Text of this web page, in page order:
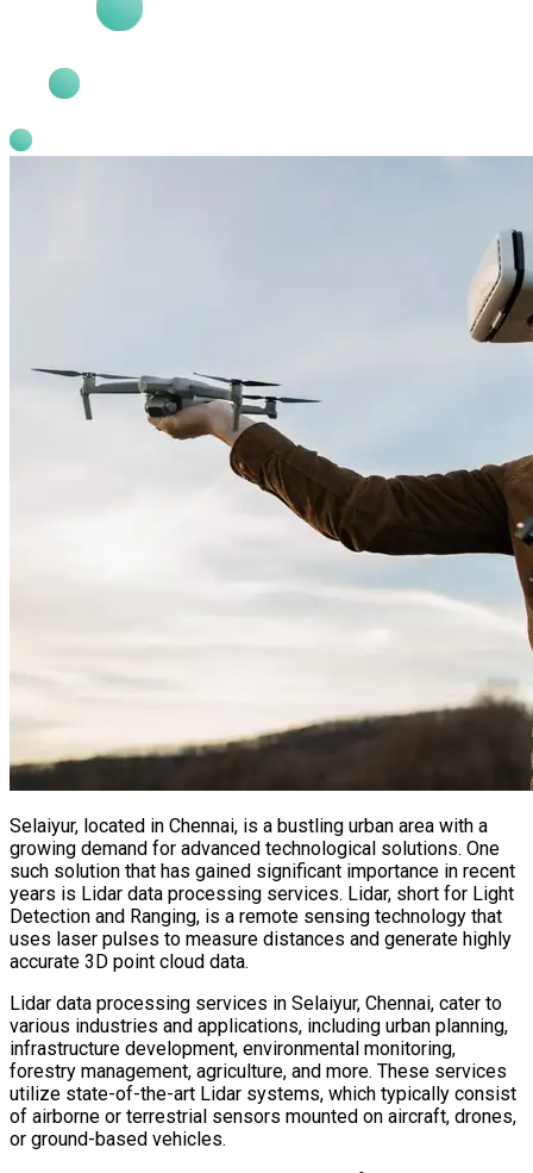
Selaiyur, located in Chennai, is a bustling urban area with a
growing demand for advanced technological solutions. One
such solution that has gained significant importance in recent
years is Lidar data processing services. Lidar, short for Light
Detection and Ranging, is a remote sensing technology that
uses laser pulses to measure distances and generate highly
accurate 3D point cloud data.
Lidar data processing services in Selaiyur, Chennai, cater to
various industries and applications, including urban planning,
infrastructure development, environmental monitoring,
forestry management, agriculture, and more. These services
utilize state-of-the-art Lidar systems, which typically consist
of airborne or terrestrial sensors mounted on aircraft, drones,
or ground-based vehicles.